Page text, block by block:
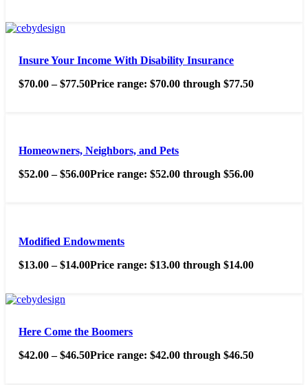
Insure Your Income With Disability Insurance
$70.00 – $77.50Price range: $70.00 through $77.50
Homeowners, Neighbors, and Pets
$52.00 – $56.00Price range: $52.00 through $56.00
Modified Endowments
$13.00 – $14.00Price range: $13.00 through $14.00
Here Come the Boomers
$42.00 – $46.50Price range: $42.00 through $46.50